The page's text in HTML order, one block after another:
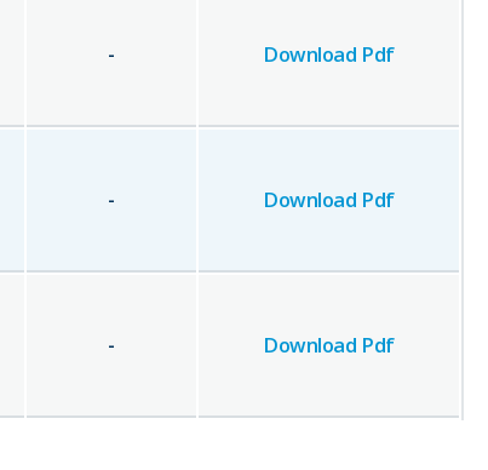
- Download Pdf
- Download Pdf
- Download Pdf